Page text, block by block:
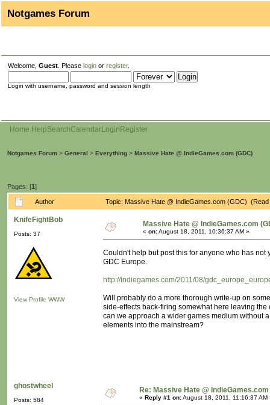
Notgames Forum
Welcome, Guest . Please login or register.
Login with username, password and session length
Home HelpSearchCalendarLogin Register
Notgames Forum > General > Everything > Massive Hate @ IndieGames.com (GDC)
Pages: [1]
Author Topic: Massive Hate @ IndieGames.com (GDC) (Read
KnifeFightBob
Posts: 37
View Profile WWW
Massive Hate @ IndieGames.com
« on:August 18, 2011, 10:36:37 AM »
Couldn't help but post this for anyone who has
GDC Europe.
http://indiegames.com/2011/08/
Will probably do a more thorough write-up on
side-effects back-firing somewhat here leaving
can we approach a wider games medium without
elements into the mainstream?
ghostwheel
Posts: 584
Re: Massive Hate @ IndieGames.com
« Reply #1 on:August 18, 2011, 11:16:37 AM